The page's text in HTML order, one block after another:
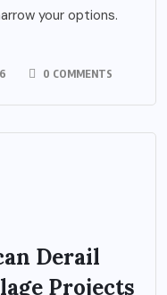
your options.
0 COMMENTS
Derail
Projects